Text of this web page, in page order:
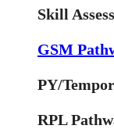
Skill
GSM
PY/
RPL